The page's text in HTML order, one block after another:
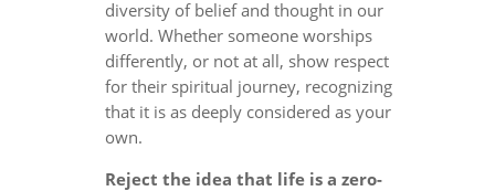
diversity of belief and thought in our
world. Whether someone worships
differently, or not at all, show respect
for their spiritual journey, recognizing
that it is as deeply considered as your
own.
Reject the idea that life is a zero-